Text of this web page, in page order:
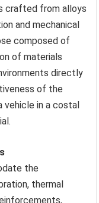
crafted from alloys
and mechanical
composed of
of materials
directly
of the
vehicle in a costal
the
thermal